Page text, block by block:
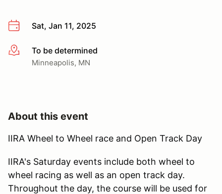
Sat, Jan 11, 2025
More infoTo be determined
Minneapolis, MN
About this event
IIRA Wheel to Wheel race and Open Track Day
IIRA's Saturday events include both wheel to
wheel racing as well as an open track day.
Throughout the day, the course will be used for